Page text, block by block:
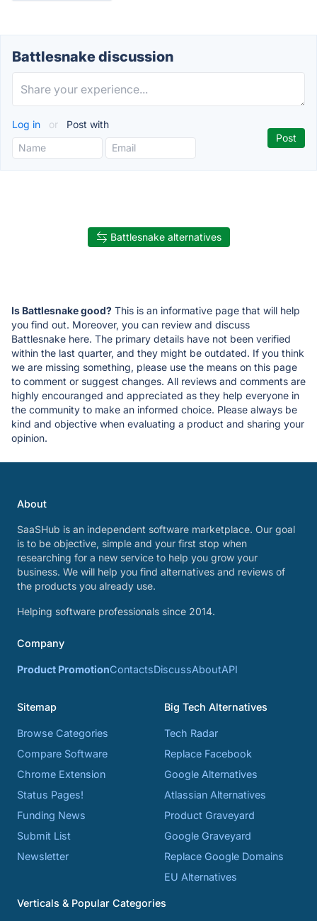
Battlesnake discussion
Log in or Post with
Battlesnake alternatives
Is Battlesnake good? This is an informative page that will help
you find out. Moreover, you can review and discuss
Battlesnake here. The primary details have not been verified
within the last quarter, and they might be outdated. If you think
we are missing something, please use the means on this page
to comment or suggest changes. All reviews and comments are
highly encouranged and appreciated as they help everyone in
the community to make an informed choice. Please always be
kind and objective when evaluating a product and sharing your
opinion.
About
SaaSHub is an independent software marketplace. Our goal
is to be objective, simple and your first stop when
researching for a new service to help you grow your
business. We will help you find alternatives and reviews of
the products you already use.
Helping software professionals since 2014.
Company
Product PromotionContactsDiscussAboutAPI
Sitemap
Browse Categories
Compare Software
Chrome Extension
Status Pages!
Funding News
Submit List
Newsletter
Big Tech Alternatives
Tech Radar
Replace Facebook
Google Alternatives
Atlassian Alternatives
Product Graveyard
Google Graveyard
Replace Google Domains
EU Alternatives
Verticals & Popular Categories